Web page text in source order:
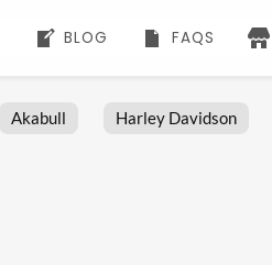
BLOG FAQS
Akabull Harley Davidson